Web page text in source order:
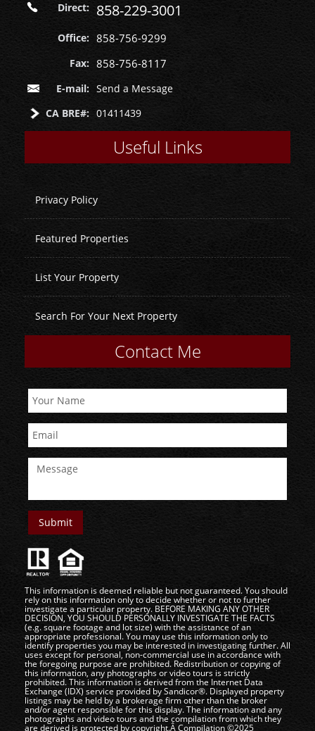
Direct: 858-229-3001
Office: 858-756-9299
Fax: 858-756-8117
E-mail: Send a Message
CA BRE#: 01411439
Useful Links
Privacy Policy
Featured Properties
List Your Property
Search For Your Next Property
Contact Me
This information is deemed reliable but not guaranteed. You should
rely on this information only to decide whether or not to further
investigate a particular property. BEFORE MAKING ANY OTHER
DECISION, YOU SHOULD PERSONALLY INVESTIGATE THE FACTS
(e.g. square footage and lot size) with the assistance of an
appropriate professional. You may use this information only to
identify properties you may be interested in investigating further. All
uses except for personal, non-commercial use in accordance with
the foregoing purpose are prohibited. Redistribution or copying of
this information, any photographs or video tours is strictly
prohibited. This information is derived from the Internet Data
Exchange (IDX) service provided by Sandicor®. Displayed property
listings may be held by a brokerage firm other than the broker
and/or agent responsible for this display. The information and any
photographs and video tours and the compilation from which they
are derived is protected by copyright.Â Compilation ©2025